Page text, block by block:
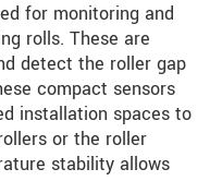
for monitoring and
rolls. These are
detect the roller gap
compact sensors
installation spaces to
or the roller
stability allows